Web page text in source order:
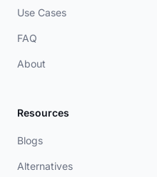
Use Cases
FAQ
About
Resources
Blogs
Alternatives